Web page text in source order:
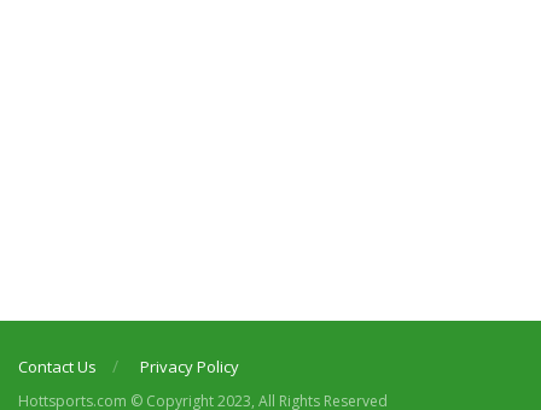
Contact Us Privacy Policy
Hottsports.com © Copyright 2023, All Rights Reserved